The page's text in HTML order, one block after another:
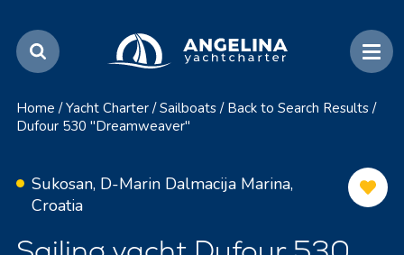
Home / Yacht Charter / Sailboats / Back to Search Results /
Dufour 530 "Dreamweaver"
Sukosan, D-Marin Dalmacija Marina,
Croatia